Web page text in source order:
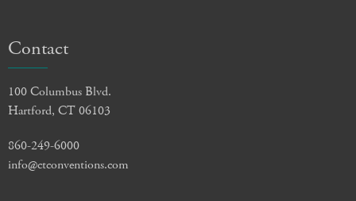
Contact
100 Columbus Blvd.
Hartford, CT 06103
860-249-6000
info@ctconventions.com